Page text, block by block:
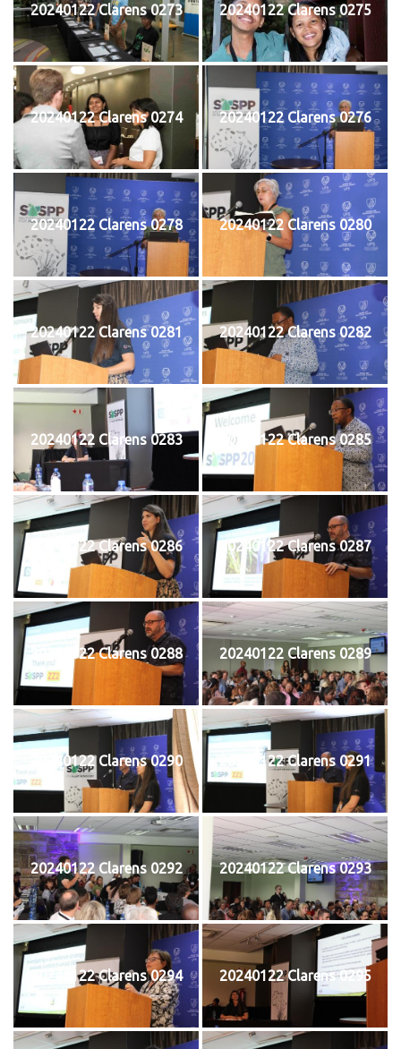
20240122 Clarens 0273 20240122 Clarens 0275
20240122 Clarens 0274 20240122 Clarens 0276
20240122 Clarens 0278 20240122 Clarens 0280
20240122 Clarens 0281 20240122 Clarens 0282
20240122 Clarens 0283 20240122 Clarens 0285
20240122 Clarens 0286 20240122 Clarens 0287
20240122 Clarens 0288 20240122 Clarens 0289
20240122 Clarens 0290 20240122 Clarens 0291
20240122 Clarens 0292 20240122 Clarens 0293
20240122 Clarens 0294 20240122 Clarens 0295